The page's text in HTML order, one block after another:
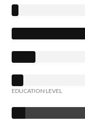
EDUCATION LEVEL